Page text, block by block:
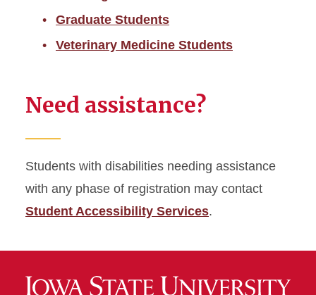
Graduate Students
Veterinary Medicine Students
Need assistance?
Students with disabilities needing assistance
with any phase of registration may contact
Student Accessibility Services.